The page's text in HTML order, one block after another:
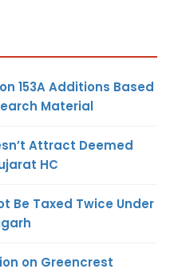
153A Additions Based
Material
Attract Deemed
HC
Be Taxed Twice Under
on Greencrest